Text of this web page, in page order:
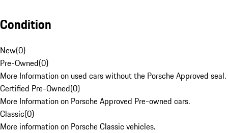
Condition
New(0)
Pre-Owned(0)
More Information on used cars without the Porsche Approved seal.
Certified Pre-Owned(0)
More Information on Porsche Approved Pre-owned cars.
Classic(0)
More information on Porsche Classic vehicles.